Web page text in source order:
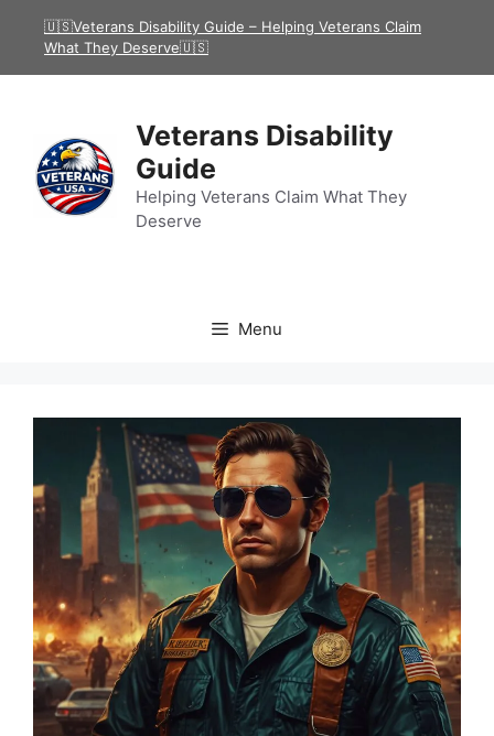
🇺🇸Veterans Disability Guide – Helping Veterans Claim
What They Deserve🇺🇸
Veterans Disability
Guide
Helping Veterans Claim What They
Deserve
Menu